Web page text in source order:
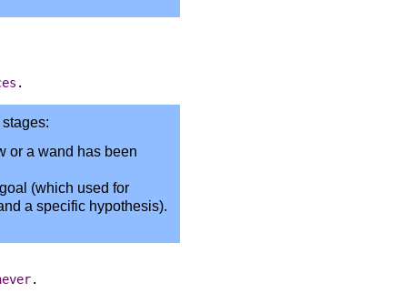
.
or a wand has been
(which used for
a specific hypothesis).
.